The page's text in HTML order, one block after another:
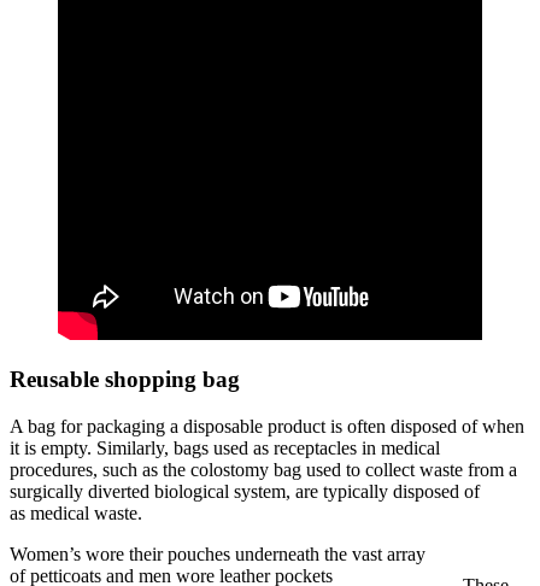
Reusable shopping bag
A bag for packaging a disposable product is often disposed of when
it is empty. Similarly, bags used as receptacles in medical
procedures, such as the colostomy bag used to collect waste from a
surgically diverted biological system, are typically disposed of
as medical waste.
Women’s wore their pouches underneath the vast array
of petticoats and men wore leather pockets